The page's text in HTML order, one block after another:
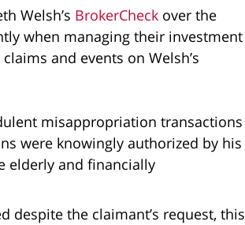
Welsh’s BrokerCheck over the
when managing their investment
and events on Welsh’s
misappropriation transactions
were knowingly authorized by his
elderly and financially
despite the claimant’s request, this